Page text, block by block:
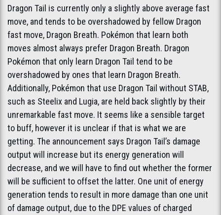
Dragon Tail is currently only a slightly above average fast
move, and tends to be overshadowed by fellow Dragon
fast move, Dragon Breath. Pokémon that learn both
moves almost always prefer Dragon Breath. Dragon
Pokémon that only learn Dragon Tail tend to be
overshadowed by ones that learn Dragon Breath.
Additionally, Pokémon that use Dragon Tail without STAB,
such as Steelix and Lugia, are held back slightly by their
unremarkable fast move. It seems like a sensible target
to buff, however it is unclear if that is what we are
getting. The announcement says Dragon Tail’s damage
output will increase but its energy generation will
decrease, and we will have to find out whether the former
will be sufficient to offset the latter. One unit of energy
generation tends to result in more damage than one unit
of damage output, due to the DPE values of charged